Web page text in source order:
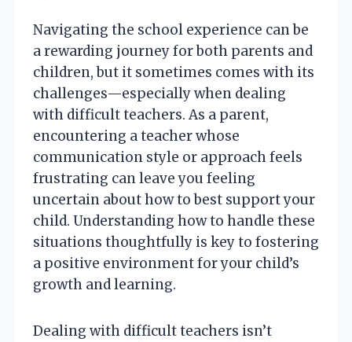
Navigating the school experience can be
a rewarding journey for both parents and
children, but it sometimes comes with its
challenges—especially when dealing
with difficult teachers. As a parent,
encountering a teacher whose
communication style or approach feels
frustrating can leave you feeling
uncertain about how to best support your
child. Understanding how to handle these
situations thoughtfully is key to fostering
a positive environment for your child’s
growth and learning.
Dealing with difficult teachers isn’t